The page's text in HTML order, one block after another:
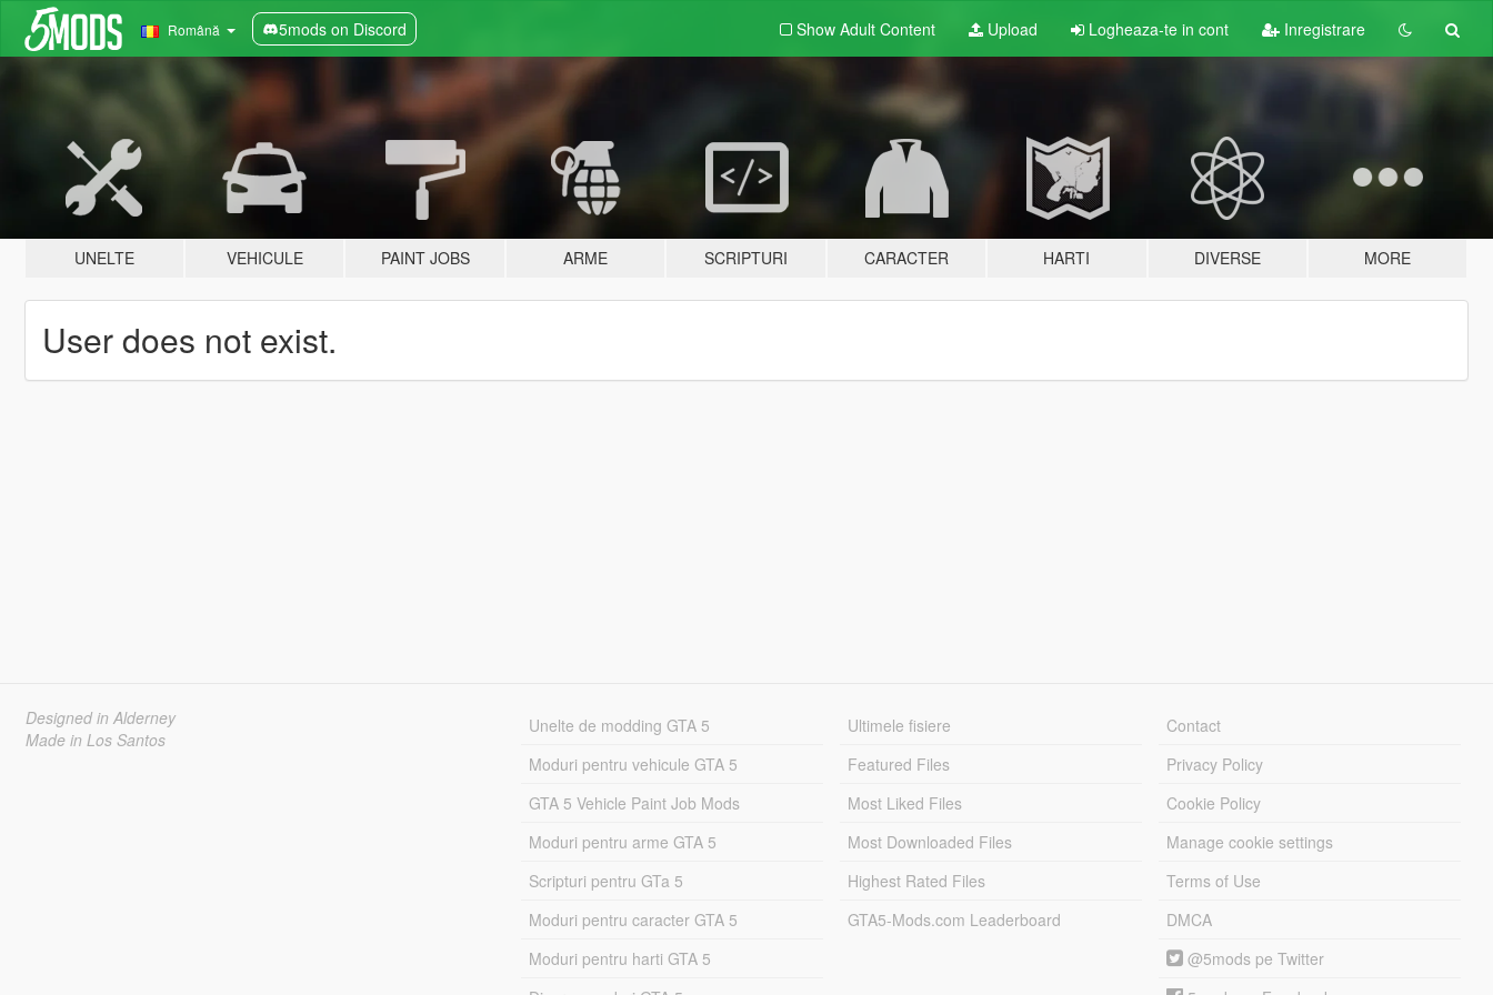
Română 5mods on Discord Show Adult Content Upload Logheaza-te in cont Inregistrare
UNELTE VEHICULE PAINT JOBS ARME SCRIPTURI CARACTER HARTI DIVERSE MORE
User does not exist.
Designed in Alderney
Made in Los Santos
Unelte de modding GTA 5
Moduri pentru vehicule GTA 5
GTA 5 Vehicle Paint Job Mods
Moduri pentru arme GTA 5
Scripturi pentru GTa 5
Moduri pentru caracter GTA 5
Moduri pentru harti GTA 5
Ultimele fisiere
Featured Files
Most Liked Files
Most Downloaded Files
Highest Rated Files
GTA5-Mods.com Leaderboard
Contact
Privacy Policy
Cookie Policy
Manage cookie settings
Terms of Use
DMCA
@5mods pe Twitter